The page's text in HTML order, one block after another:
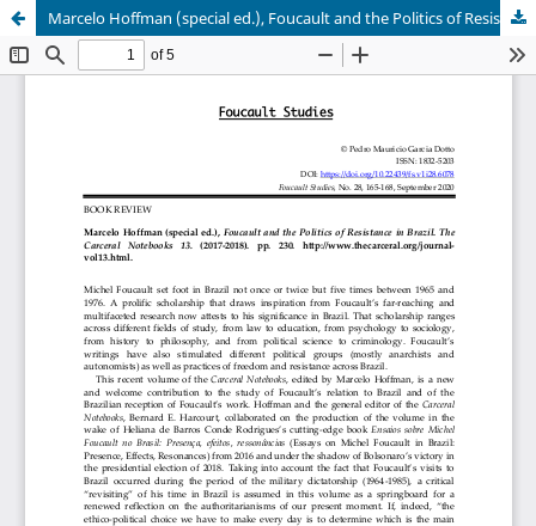
Marcelo Hoffman (special ed.), Foucault and the Politics of Resistance in Brazil. The Carceral Notebooks 13. (2017-2018). pp. 230. http://www.thecarceral.org/journal-vol13.html.